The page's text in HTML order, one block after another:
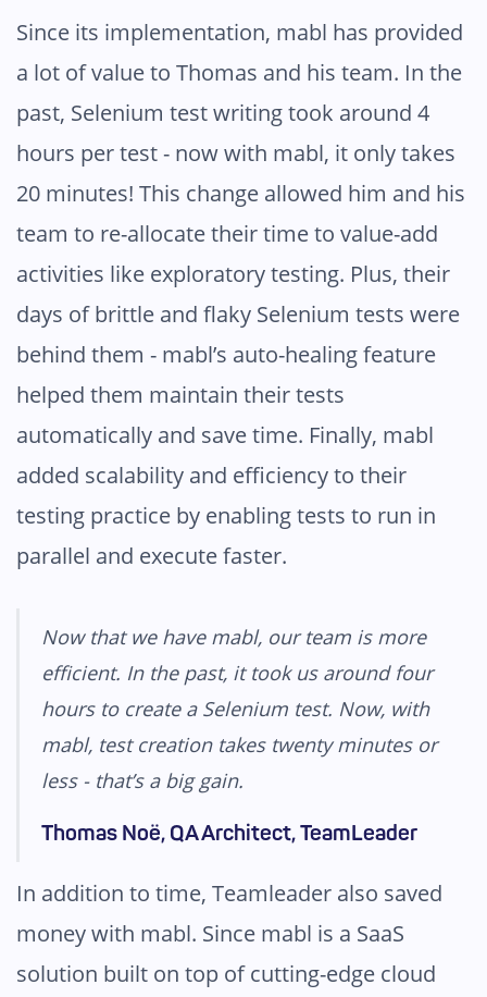
Since its implementation, mabl has provided
a lot of value to Thomas and his team. In the
past, Selenium test writing took around 4
hours per test - now with mabl, it only takes
20 minutes! This change allowed him and his
team to re-allocate their time to value-add
activities like exploratory testing. Plus, their
days of brittle and flaky Selenium tests were
behind them - mabl’s auto-healing feature
helped them maintain their tests
automatically and save time. Finally, mabl
added scalability and efficiency to their
testing practice by enabling tests to run in
parallel and execute faster.
Now that we have mabl, our team is more
efficient. In the past, it took us around four
hours to create a Selenium test. Now, with
mabl, test creation takes twenty minutes or
less - that’s a big gain.
Thomas Noë, QA Architect, TeamLeader
In addition to time, Teamleader also saved
money with mabl. Since mabl is a SaaS
solution built on top of cutting-edge cloud